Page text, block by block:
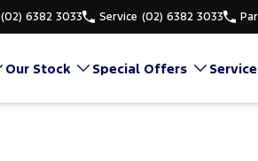
(02) 6382 3033 Service (02) 6382 3033
Our Stock Special Offers Service